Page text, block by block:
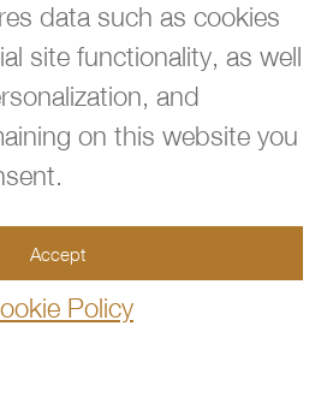
data such as cookies
site functionality, as well
and
on this website you
Accept
Policy
BACK TO TOP